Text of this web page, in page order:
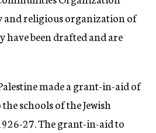
and religious organization of
have been drafted and are
made a grant-in-aid of
schools of the Jewish
27. The grant-in-aid to